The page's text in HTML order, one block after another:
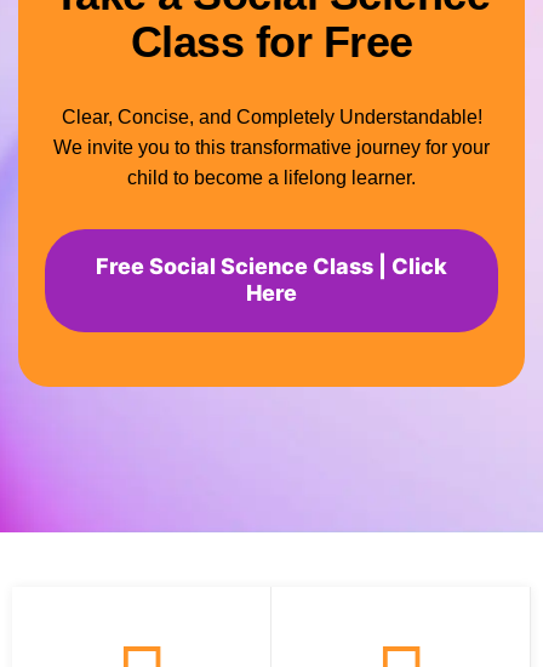
Class for Free
Clear, Concise, and Completely Understandable!
We invite you to this transformative journey for your
child to become a lifelong learner.
Free Social Science Class | Click
Here